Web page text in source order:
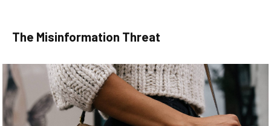
The Misinformation Threat